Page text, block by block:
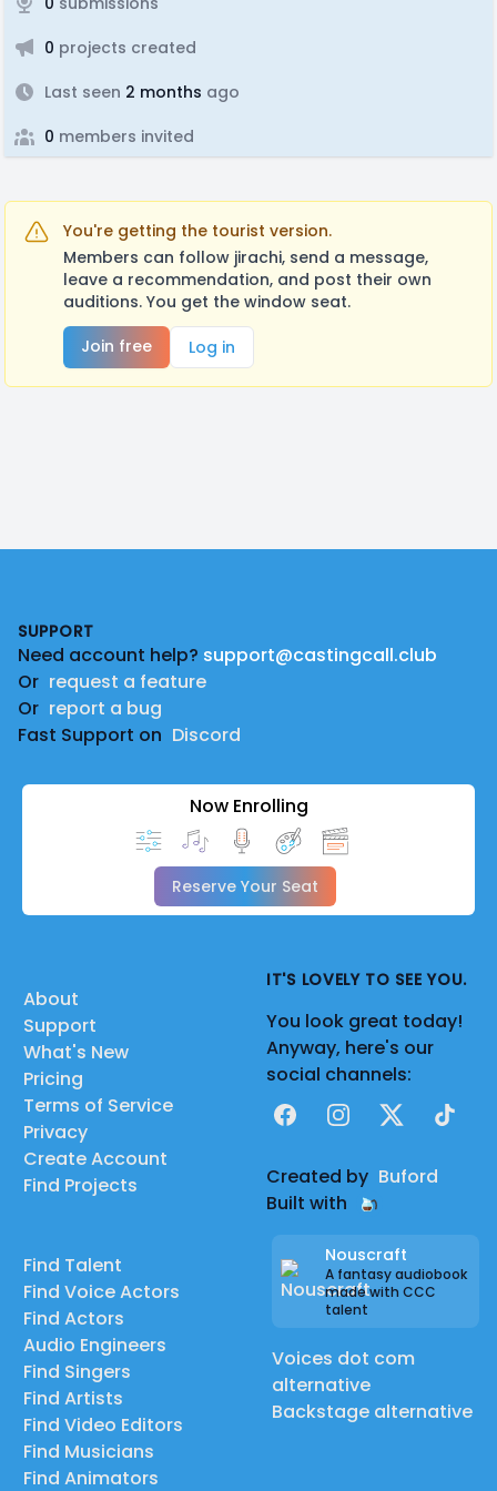
0 projects created
Last seen 2 months ago
0 members invited
You're getting the tourist version.
Members can follow jirachi, send a message,
leave a recommendation, and post their own
auditions. You get the window seat.
Join free
Log in
SUPPORT
Need account help? support@castingcall.club
Or request a feature
Or report a bug
Fast Support on Discord
Now Enrolling
Reserve Your Seat
About
Support
What's New
Pricing
Terms of Service
Privacy
Create Account
Find Projects
Find Talent
Find Voice Actors
Find Actors
Audio Engineers
Find Singers
Find Artists
Find Video Editors
Find Musicians
Find Animators
IT'S LOVELY TO SEE YOU.
You look great today!
Anyway, here's our
social channels:
FacebookInstagram
X TikTok
Created by Buford
Built with
Nouscraft
A fantasy audiobook
made with CCC
talent
Voices dot com
alternative
Backstage alternative